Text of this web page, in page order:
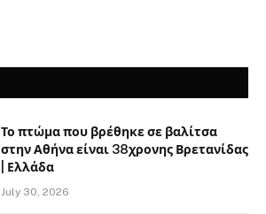
Το πτώμα που βρέθηκε σε βαλίτσα
στην Αθήνα είναι 38χρονης Βρετανίδας
| Ελλάδα
July 30, 2026